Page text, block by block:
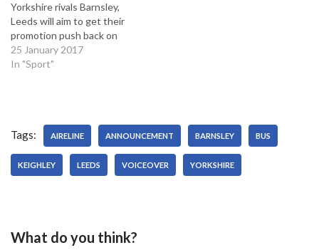
Yorkshire rivals Barnsley,
Leeds will aim to get their
promotion push back on
track, as they meet a
struggling Nottingham
10 points adrift…
25 January 2017
In "Sport"
Tags: AIRELINE ANNOUNCEMENT BARNSLEY BUS
KEIGHLEY LEEDS VOICEOVER YORKSHIRE
What do you think?